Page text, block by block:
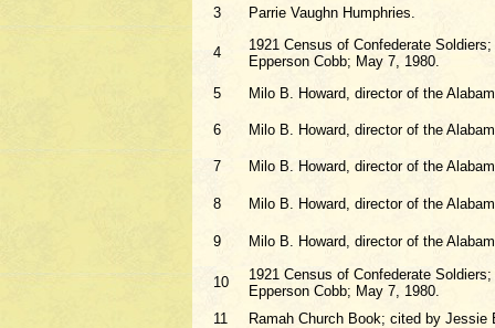
3 Parrie Vaughn Humphries.
4
1921 Census of Confederate
Epperson Cobb; May 7, 1980.
5
Milo B. Howard, director of the
6 Milo B. Howard, director of the
7 Milo B. Howard, director of the
8 Milo B. Howard, director of the
9 Milo B. Howard, director of the
10
1921 Census of Confederate
Epperson Cobb; May 7, 1980.
11
Ramah Church Book; cited by